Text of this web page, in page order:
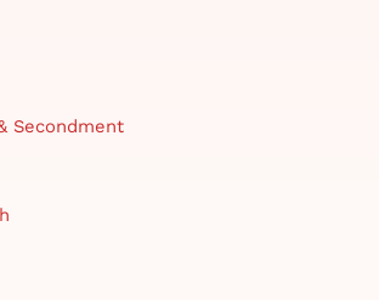
Secondment